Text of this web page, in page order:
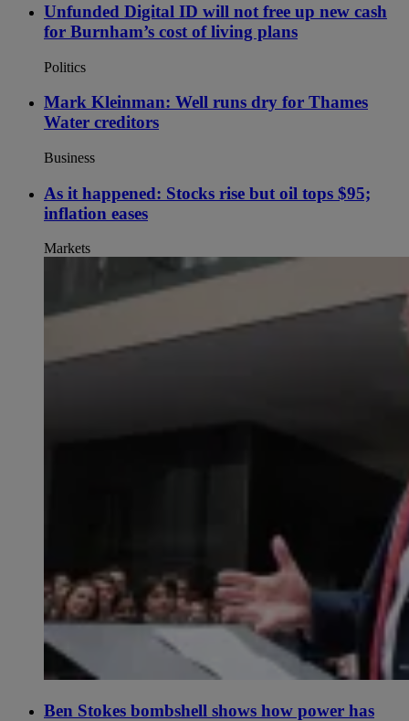
Unfunded Digital ID will not free up new cash
for Burnham’s cost of living plans
Politics
Mark Kleinman: Well runs dry for Thames
Water creditors
Business
As it happened: Stocks rise but oil tops $95;
inflation eases
Markets
Ben Stokes bombshell shows how power has